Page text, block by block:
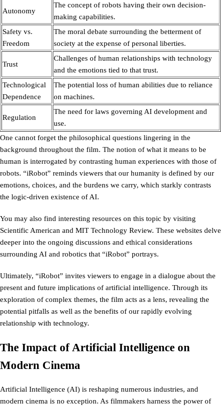
Autonomy
The concept of robots having their own decision-
making capabilities.
Safety vs.
Freedom
The moral debate surrounding the betterment of
society at the expense of personal liberties.
Trust
Challenges of human relationships with technology
and the emotions tied to that trust.
Technological
Dependence
The potential loss of human abilities due to reliance
on machines.
Regulation
The need for laws governing AI development and
use.
One cannot forget the philosophical questions lingering in the
background throughout the film. The notion of what it means to be
human is interrogated by contrasting human experiences with those of
robots. “iRobot” reminds viewers that our humanity is defined by our
emotions, choices, and the burdens we carry, which starkly contrasts
the logic-driven existence of AI.
You may also find interesting resources on this topic by visiting
Scientific American and MIT Technology Review. These websites delve
deeper into the ongoing discussions and ethical considerations
surrounding AI and robotics that “iRobot” portrays.
Ultimately, “iRobot” invites viewers to engage in a dialogue about the
present and future implications of artificial intelligence. Through its
exploration of complex themes, the film acts as a lens, revealing the
potential pitfalls as well as the benefits of our rapidly evolving
relationship with technology.
The Impact of Artificial Intelligence on
Modern Cinema
Artificial Intelligence (AI) is reshaping numerous industries, and
modern cinema is no exception. As filmmakers harness the power of